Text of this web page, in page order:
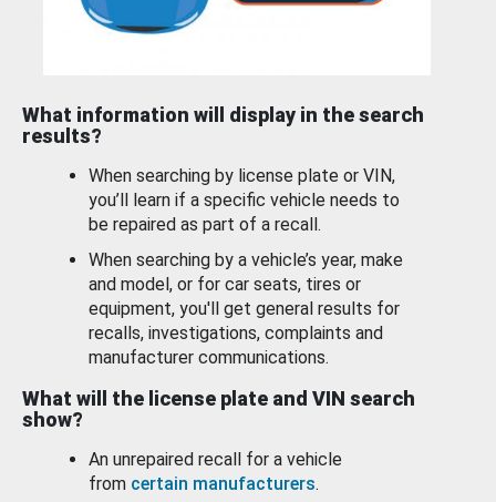
What information will display in the search
results?
When searching by license plate or VIN,
you’ll learn if a specific vehicle needs to
be repaired as part of a recall.
When searching by a vehicle’s year, make
and model, or for car seats, tires or
equipment, you'll get general results for
recalls, investigations, complaints and
manufacturer communications.
What will the license plate and VIN search
show?
An unrepaired recall for a vehicle
from certain manufacturers.